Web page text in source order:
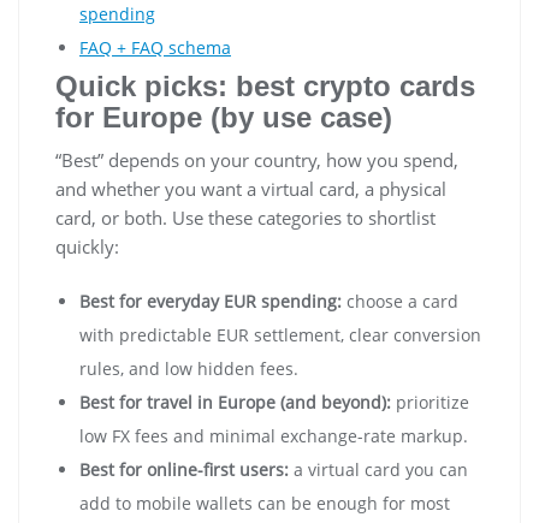
spending
FAQ + FAQ schema
Quick picks: best crypto cards
for Europe (by use case)
“Best” depends on your country, how you spend,
and whether you want a virtual card, a physical
card, or both. Use these categories to shortlist
quickly:
Best for everyday EUR spending: choose a card
with predictable EUR settlement, clear conversion
rules, and low hidden fees.
Best for travel in Europe (and beyond): prioritize
low FX fees and minimal exchange-rate markup.
Best for online-first users: a virtual card you can
add to mobile wallets can be enough for most